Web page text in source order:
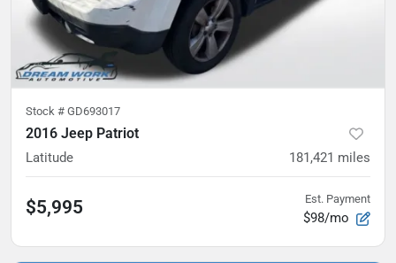
Stock # GD693017
2016 Jeep Patriot
Latitude 181,421 miles
$5,995 Est. Payment
$98/mo